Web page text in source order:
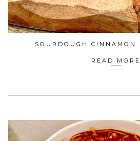
SOURDOUGH CINNAMON
READ MORE